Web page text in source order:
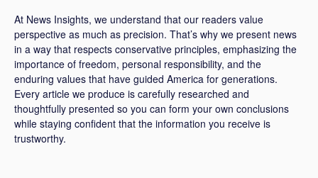
At News Insights, we understand that our readers value
perspective as much as precision. That’s why we present news
in a way that respects conservative principles, emphasizing the
importance of freedom, personal responsibility, and the
enduring values that have guided America for generations.
Every article we produce is carefully researched and
thoughtfully presented so you can form your own conclusions
while staying confident that the information you receive is
trustworthy.